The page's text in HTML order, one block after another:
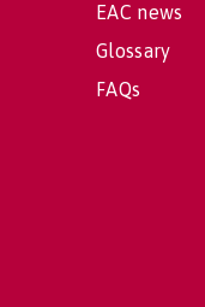
EAC news
Glossary
FAQs